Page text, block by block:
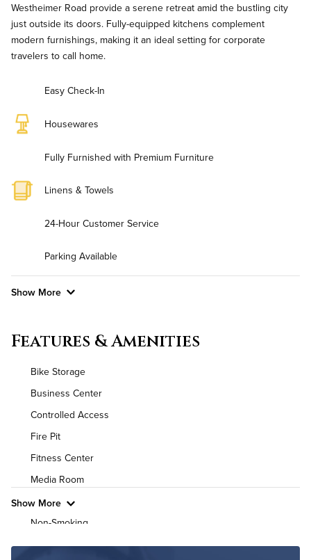
Westheimer Road provide a serene retreat amid the bustling city
just outside its doors. Fully-equipped kitchens complement
modern furnishings, making it an ideal setting for corporate
travelers to call home.
Easy Check-In
Housewares
Fully Furnished with Premium Furniture
Linens & Towels
24-Hour Customer Service
Parking Available
Show More
Utilities
Air Conditioned
High Speed WiFi
Pet Friendly Pet Policy
Features & Amenities
Bike Storage
Business Center
Controlled Access
Fire Pit
Fitness Center
Media Room
Show More
Non-Smoking
On-Site Maintenance